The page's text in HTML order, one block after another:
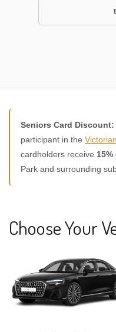
Seniors Card Discount:
participant in the
cardholders receive
Park and surrounding
Choose Your